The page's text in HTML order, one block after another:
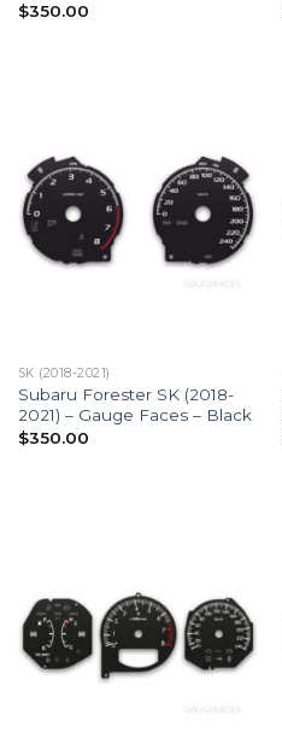
$350.00
SK (2018-2021)
Subaru Forester SK (2018-
2021) – Gauge Faces – Black
$350.00